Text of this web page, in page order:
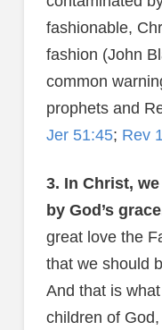
fashionable,
fashion (John
common
prophets and
Jer 51:45; Rev
3. In Christ,
by God’s
great love the
that we should
And that is
children of